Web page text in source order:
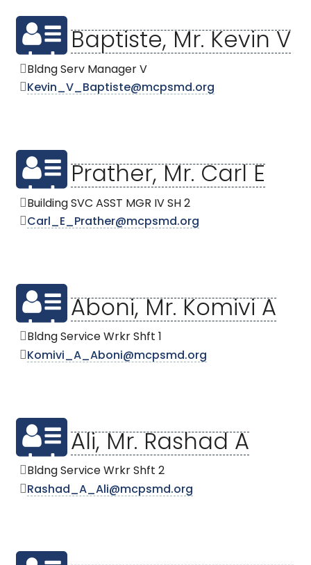
Baptiste, Mr. Kevin V
Bldng Serv Manager V
Kevin_V_Baptiste@mcpsmd.org
Prather, Mr. Carl E
Building SVC ASST MGR IV SH 2
Carl_E_Prather@mcpsmd.org
Aboni, Mr. Komivi A
Bldng Service Wrkr Shft 1
Komivi_A_Aboni@mcpsmd.org
Ali, Mr. Rashad A
Bldng Service Wrkr Shft 2
Rashad_A_Ali@mcpsmd.org